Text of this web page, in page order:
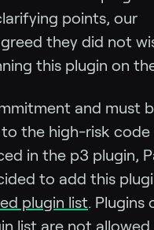
points, our
they did not
this plugin on
and must
to the high-risk
in the p3 plugin,
to add this
plugin list. Plugins
list are not